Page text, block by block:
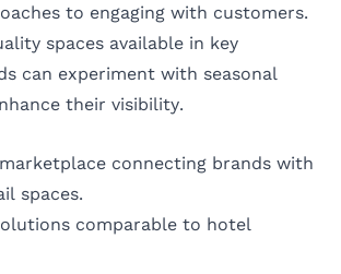
to engaging with customers.
spaces available in key
can experiment with seasonal
their visibility.
connecting brands with
spaces.
comparable to hotel